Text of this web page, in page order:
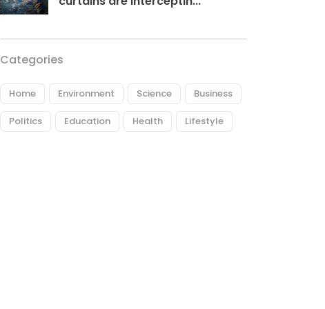
Categories
Home Environment Science Business
Politics Education Health Lifestyle